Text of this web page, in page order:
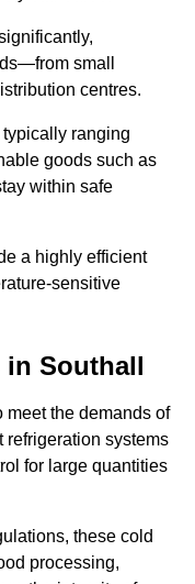
small
centres.
ranging
goods such as
within safe
a highly efficient
sensitive
in Southall
meet the demands of
refrigeration systems
for large quantities
these cold
processing,